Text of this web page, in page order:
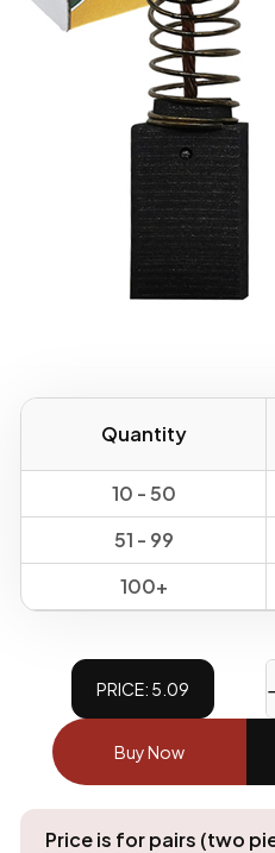
Quantity
10 - 50
51 - 99
100+
PRICE: 5.09
Buy Now
Price is for pairs (two